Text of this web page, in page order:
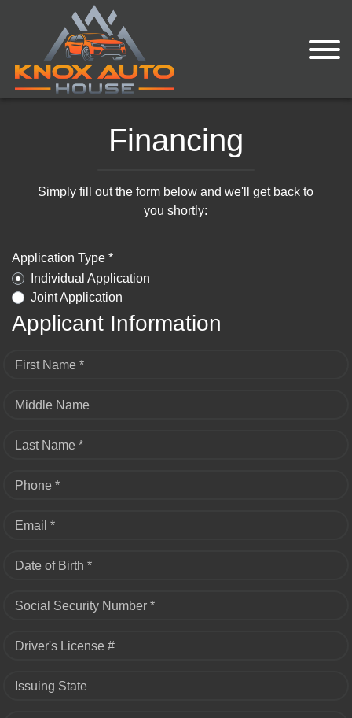
Financing
Simply fill out the form below and we'll get back to
you shortly:
Application Type *
Individual Application
Joint Application
Applicant Information
First Name *
Middle Name
Last Name *
Phone *
Email *
Date of Birth *
Social Security Number *
Driver's License #
Issuing State